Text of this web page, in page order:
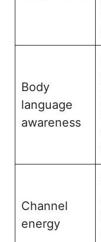
Body
language
awareness
Channel
energy